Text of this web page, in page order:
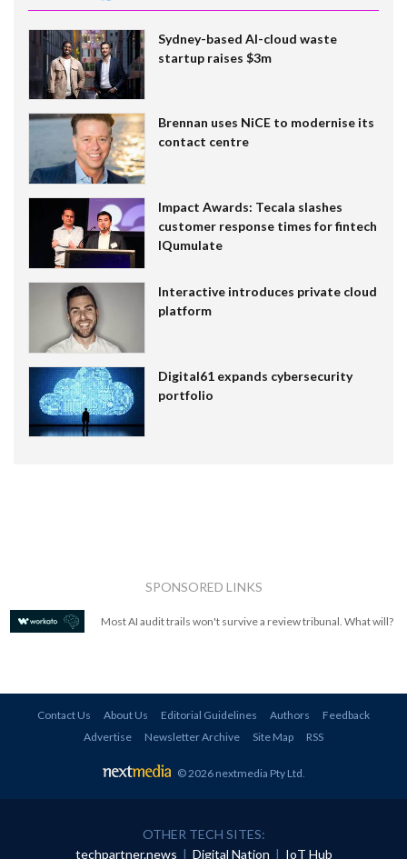
Sydney-based AI-cloud waste
startup raises $3m
Brennan uses NiCE to modernise its
contact centre
Impact Awards: Tecala slashes
customer response times for fintech
IQumulate
Interactive introduces private cloud
platform
Digital61 expands cybersecurity
portfolio
SPONSORED LINKS
Most AI audit trails won't survive a review tribunal. What will?
Contact Us About Us Editorial Guidelines Authors
Feedback
Advertise
Newsletter Archive Site Map RSS
© 2026 nextmedia Pty Ltd.
OTHER TECH SITES:
techpartner.news | Digital Nation | IoT Hub